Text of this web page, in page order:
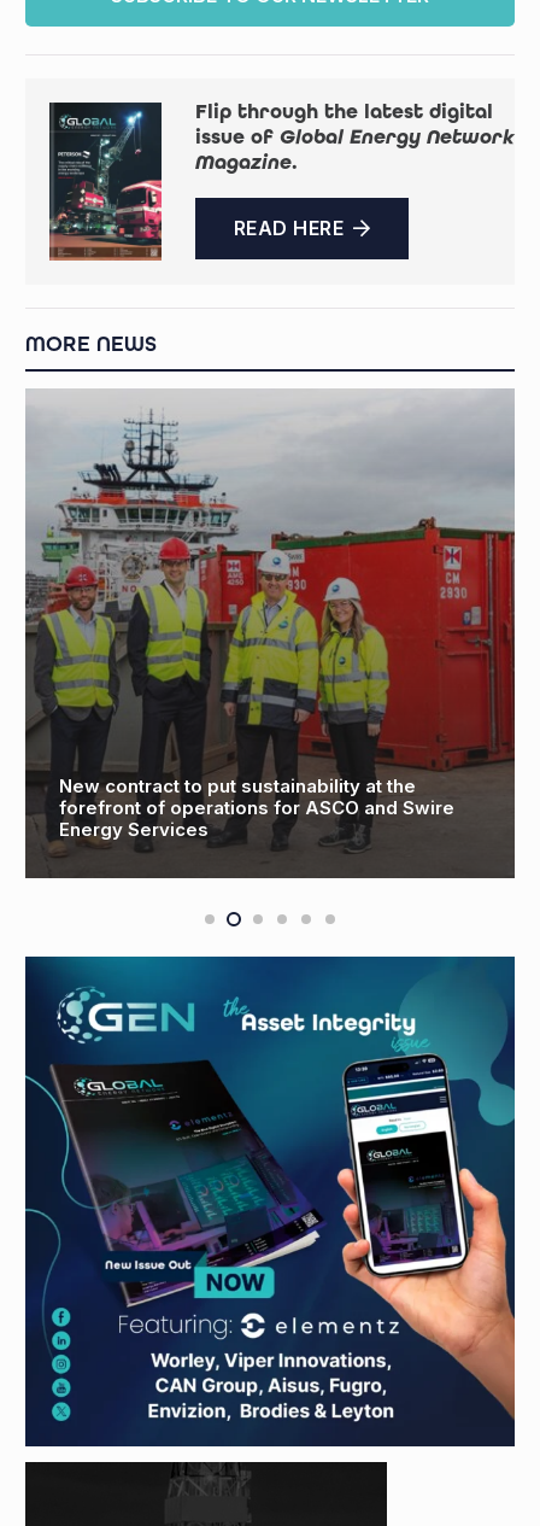
Flip through the latest digital
issue of Global Energy Network
Magazine.
READ HERE
MORE NEWS
New contract to put sustainability at the
forefront of operations for ASCO and Swire
Energy Services